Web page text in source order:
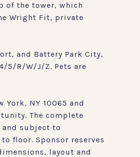
of the tower, which
Wright Fit, private
and Battery Park City,
5/R/W/J/Z. Pets are
NY 10065 and
The complete
and subject to
floor. Sponsor reserves
layout and